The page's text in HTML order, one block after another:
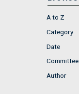
A to Z
Category
Date
Committee
Author